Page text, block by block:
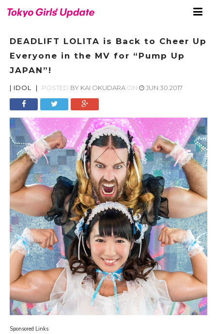
DEADLIFT LOLITA is Back to Cheer Up
Everyone in the MV for “Pump Up
JAPAN”!
| IDOL | POSTED BY KAI OKUDARA ON JUN.30.2017
Sponsored Links